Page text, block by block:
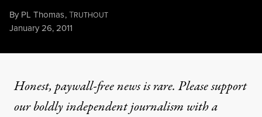
By PL Thomas,TRUTHOUT
Published
January 26, 2011
Honest, paywall-free news is rare. Please support
our boldly independent journalism witha